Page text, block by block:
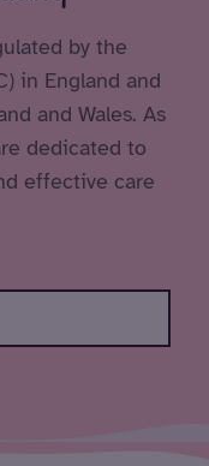
by the
in England and
and Wales. As
dedicated to
effective care